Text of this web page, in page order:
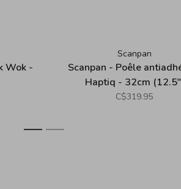
Wok -
Scanpan
Scanpan - Poêle
Haptiq - 32cm
C$319.95
1 2